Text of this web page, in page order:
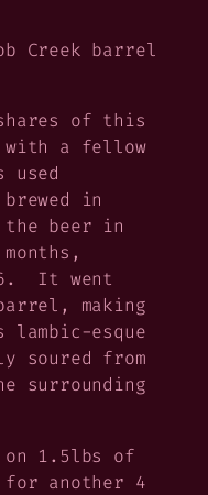
Creek barrel
of this
a fellow
used
in
the beer in
It went
making
esque
soured from
surrounding
on 1.5lbs of
another 4